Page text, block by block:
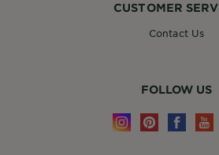
CUSTOMER
Contact Us
FOLLOW US